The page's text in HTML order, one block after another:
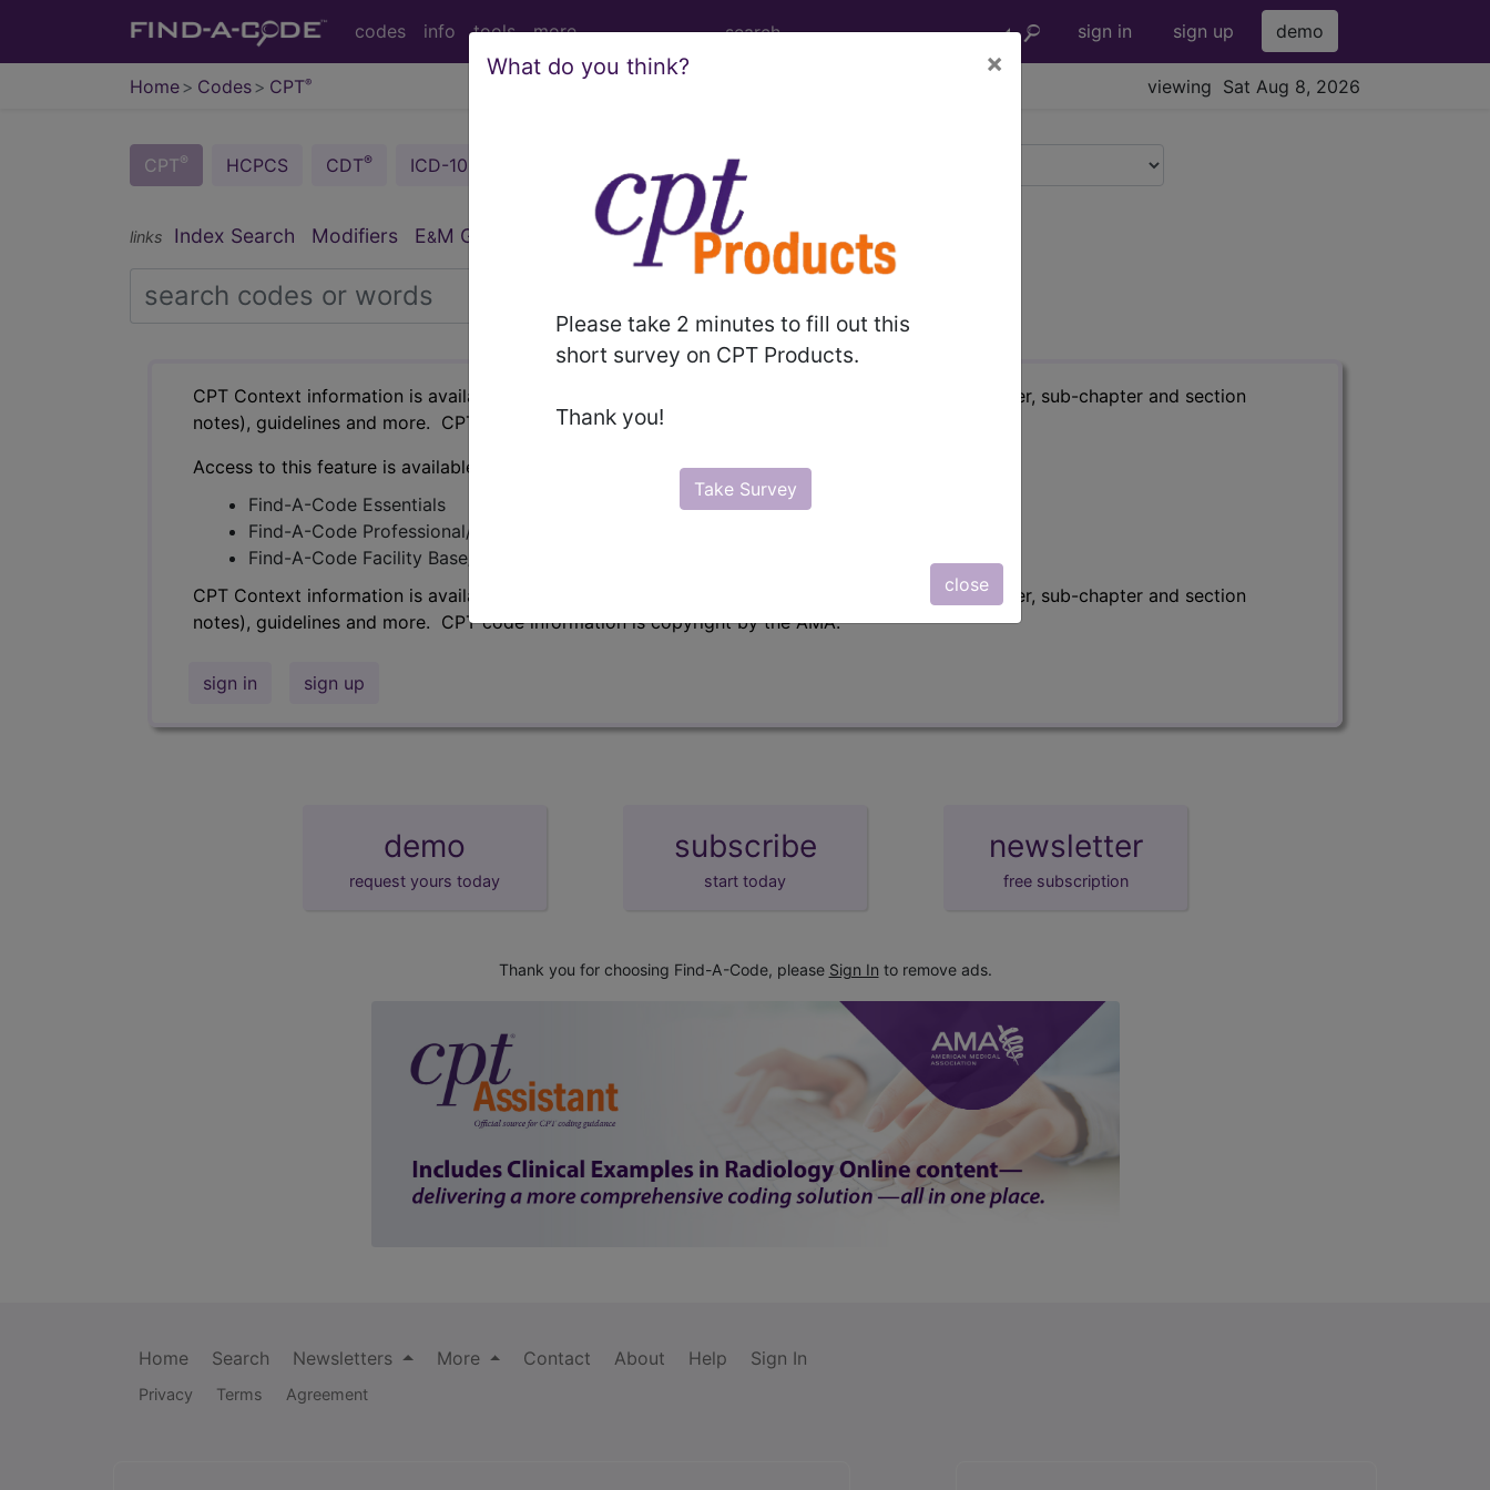
codes info tools more sign in sign up demo
Home Codes CPT® viewing Sat Aug 8, 2026
What do you think? ×
Please take 2 minutes to fill out this
short survey on CPT Products.
Thank you!
Take Survey
close
CPT® HCPCS CDT® ICD-10-CM MS-DRG
links Index Search Modifiers E&M Guidelines Section Guidelines CPT Assistant
CPT Context information is available to subscribers and includes, CPT context information (chapter, sub-chapter and section
notes), guidelines and more. CPT code information is copyright by the AMA.
Access to this feature is available in the following products:
Find-A-Code Essentials
Find-A-Code Professional/Premium/Elite
Find-A-Code Facility Base/Plus/Complete
CPT Context information is available to subscribers and includes, CPT context information (chapter, sub-chapter and section
notes), guidelines and more. CPT code information is copyright by the AMA.
sign in sign up
demo
request yours today
subscribe
start today
newsletter
free subscription
Thank you for choosing Find-A-Code, please Sign In to remove ads.
Home Search Newsletters More Contact About Help Sign In
Privacy Terms Agreement